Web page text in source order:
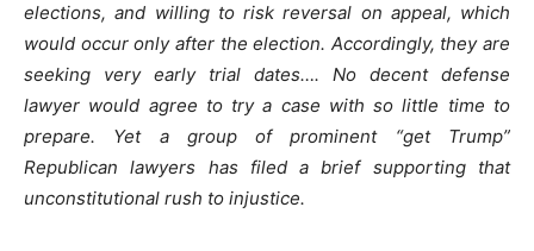
elections, and willing to risk reversal on appeal, which
would occur only after the election. Accordingly, they are
seeking very early trial dates…. No decent defense
lawyer would agree to try a case with so little time to
prepare. Yet a group of prominent “get Trump”
Republican lawyers has filed a brief supporting that
unconstitutional rush to injustice.